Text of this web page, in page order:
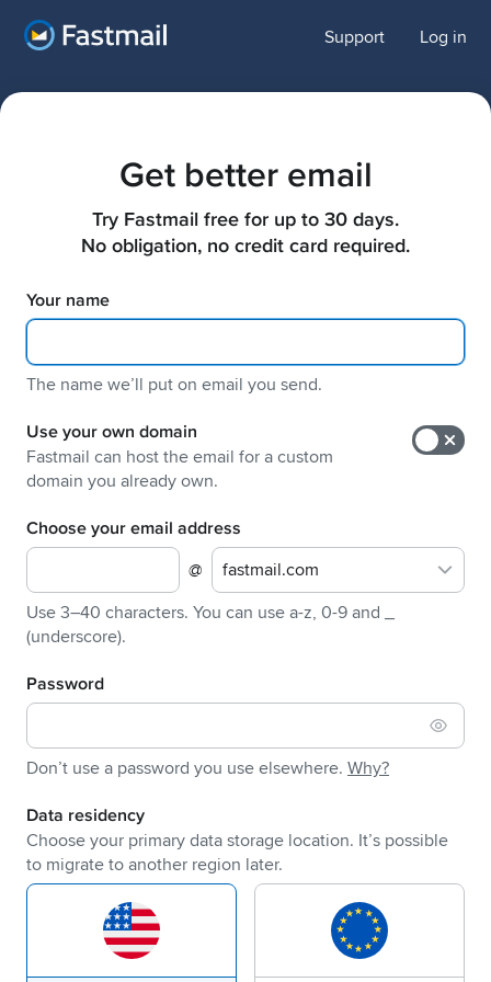
Log in
Support
Get better email
Try Fastmail free for up to 30 days.
No obligation, no credit card required.
Your name
The name weʼll put on email you send.
Use your own domain
Fastmail can host the email for a custom
domain you already own.
Choose your email address
@
fastmail.com
Use 3–40 characters. You can use a-z, 0-9 and _
(underscore).
Password
Don’t use a password you use elsewhere. Why?
Data residency
Choose your primary data storage location. It’s possible
to migrate to another region later.